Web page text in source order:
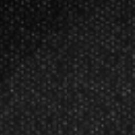
Target Darts EXO 11
$68.25
$65.00